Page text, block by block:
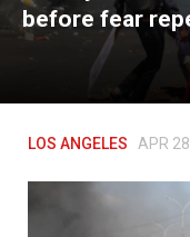
before fear
LOS ANGELES APR